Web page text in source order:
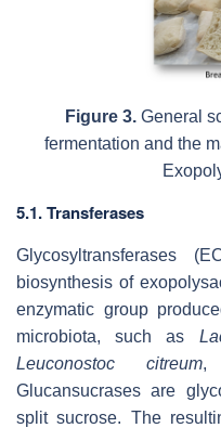
Figure 3.General
fermentation and the
5.1. Transferases
Glycosyltransferases
biosynthesis of
enzymatic group
microbiota, such as
Leuconostoc citreum,
Glucansucrases are
split sucrose. The